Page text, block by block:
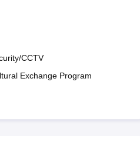
CCTV
Exchange Program